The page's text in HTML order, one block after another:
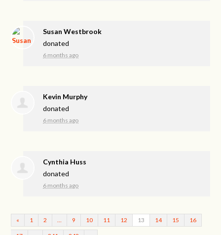
Susan Westbrook
donated
6 months ago
Kevin Murphy
donated
6 months ago
Cynthia Huss
donated
6 months ago
« 1 2 9 10 11 12 13 14 15 16